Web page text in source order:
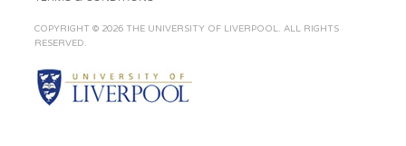
COPYRIGHT © 2026 THE UNIVERSITY OF LIVERPOOL. ALL RIGHTS
RESERVED.